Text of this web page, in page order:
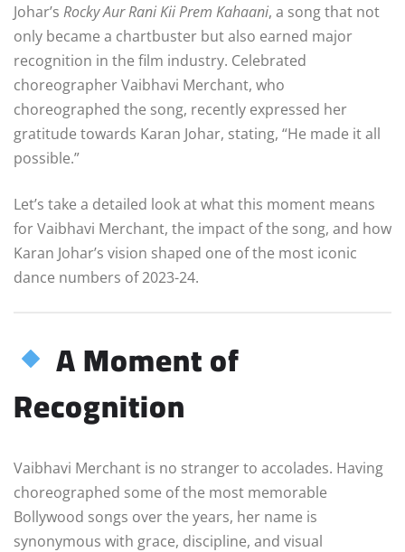
Johar’s Rocky Aur Rani Kii Prem Kahaani, a song that not
only became a chartbuster but also earned major
recognition in the film industry. Celebrated
choreographer Vaibhavi Merchant, who
choreographed the song, recently expressed her
gratitude towards Karan Johar, stating, “He made it all
possible.”
Let’s take a detailed look at what this moment means
for Vaibhavi Merchant, the impact of the song, and how
Karan Johar’s vision shaped one of the most iconic
dance numbers of 2023-24.
A Moment of
Recognition
Vaibhavi Merchant is no stranger to accolades. Having
choreographed some of the most memorable
Bollywood songs over the years, her name is
synonymous with grace, discipline, and visual